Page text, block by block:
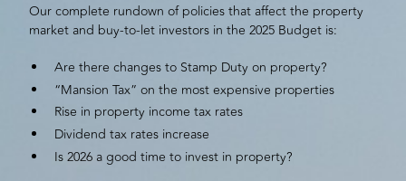
Our complete rundown of policies that affect the property
market and buy-to-let investors in the 2025 Budget is:
Are there changes to Stamp Duty on property?
“Mansion Tax” on the most expensive properties
Rise in property income tax rates
Dividend tax rates increase
Is 2026 a good time to invest in property?